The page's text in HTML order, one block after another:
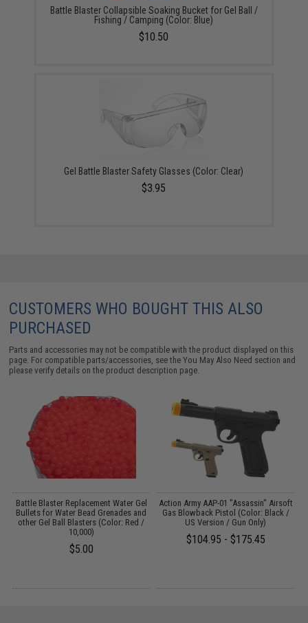
Battle Blaster Collapsible Soaking Bucket for Gel Ball /
Fishing / Camping (Color: Blue)
$10.50
Gel Battle Blaster Safety Glasses (Color: Clear)
$3.95
CUSTOMERS WHO BOUGHT THIS ALSO
PURCHASED
Parts and accessories may not be compatible with the product displayed on this
page. For compatible parts/accessories, see theYou May Also Need section and
please verify details on the product description page.
Battle Blaster Replacement Water Gel
Bullets for Water Bead Grenades and
other Gel Ball Blasters (Color: Red /
10,000)
$5.00
Action Army AAP-01 "Assassin" Airsoft
Gas Blowback Pistol (Color: Black /
US Version / Gun Only)
$104.95 - $175.45